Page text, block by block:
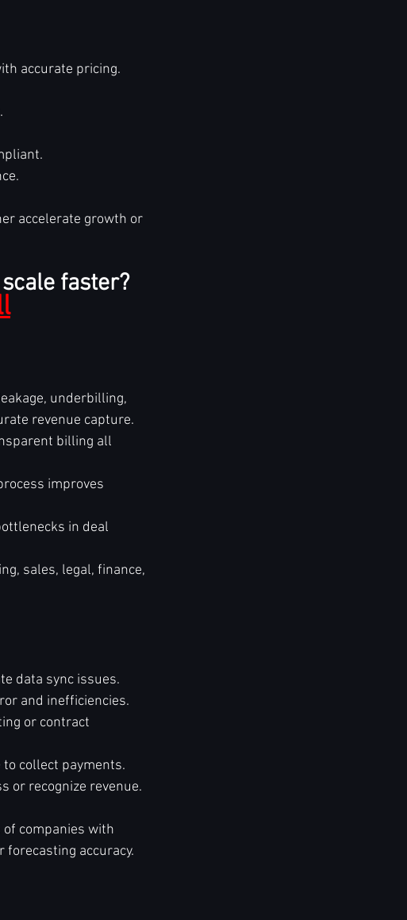
accurate pricing.
accelerate growth or
faster?
underbilling,
revenue capture.
billing all
improves
in deal
sales, legal, finance,
data sync issues.
and inefficiencies.
or contract
collect payments.
or recognize revenue.
companies with
forecasting accuracy.